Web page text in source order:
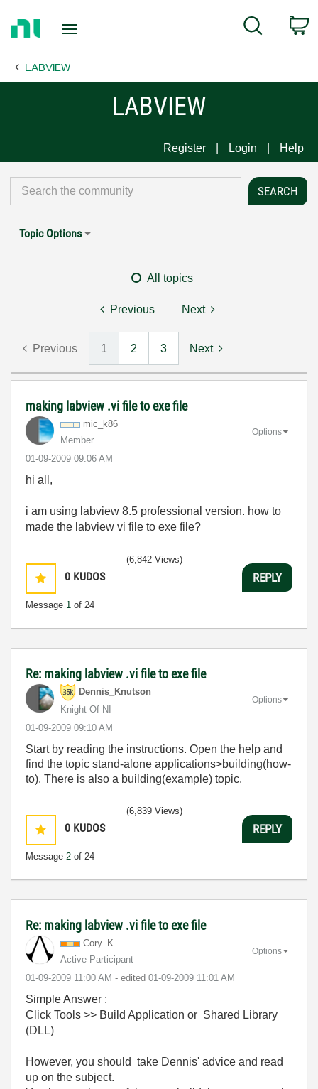
Page
Search
LABVIEW
LABVIEW
Register Login Help
Topic Options
All topics
Previous Next
Previous 1 2 3 Next
making labview .vi file to exe file
mic_k86
Member
‎01-09-2009 09:06 AM
Options
hi all,
i am using labview 8.5 professional version. how to
made the labview vi file to exe file?
0 KUDOS
Message 1 of 24
(6,842 Views)
REPLY
Re: making labview .vi file to exe file
Dennis_Knutson
Knight Of NI
‎01-09-2009 09:10 AM
Options
Start by reading the instructions. Open the help and
find the topic stand-alone applications>building(how-
to). There is also a building(example) topic.
0 KUDOS
Message 2 of 24
(6,839 Views)
REPLY
Re: making labview .vi file to exe file
Cory_K
Active Participant
‎01-09-2009 11:00 AM - edited ‎01-09-2009 11:01 AM
Options
Simple Answer :
Click Tools >> Build Application or Shared Library
(DLL)
However, you should take Dennis' advice and read
up on the subject.